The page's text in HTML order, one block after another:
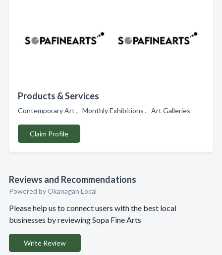
Products & Services
Contemporary Art , Monthly Exhibitions , Art Galleries
Claim Profile
Reviews and Recommendations
Powered by Okanagan Local
Please help us to connect users with the best local
businesses by reviewing Sopa Fine Arts
Write Review